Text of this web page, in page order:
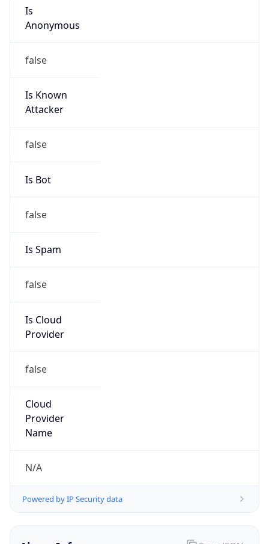
Is
Anonymous
false
Is Known
Attacker
false
Is Bot
false
Is Spam
false
Is Cloud
Provider
false
Cloud
Provider
Name
N/A
Powered by IP Security data